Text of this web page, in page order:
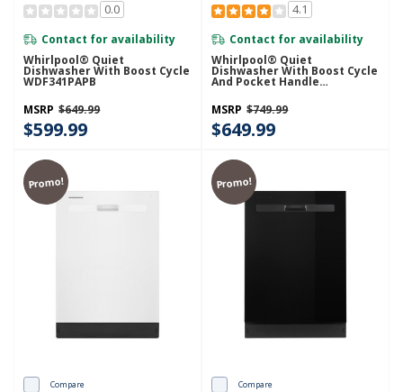
0.0
Contact for availability
Whirlpool® Quiet
Dishwasher With Boost Cycle
WDF341PAPB
MSRP $649.99
$599.99
4.1
Contact for availability
Whirlpool® Quiet
Dishwasher With Boost Cycle
And Pocket Handle
MSRP $749.99
$649.99
Promo!
Compare
Promo!
Compare